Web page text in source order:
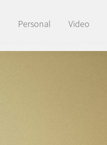
Personal Video